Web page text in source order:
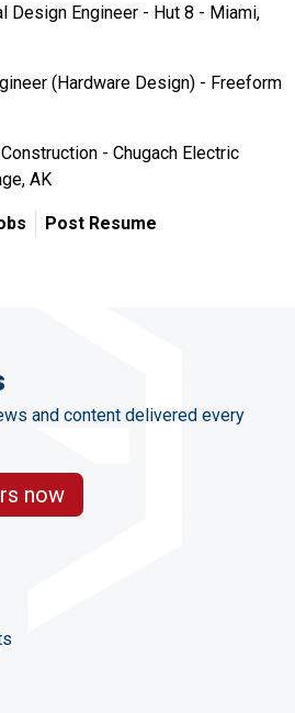
Design Engineer - Hut 8 - Miami,
(Hardware Design) - Freeform
- Chugach Electric
AK
Post Resume
and content delivered every
now